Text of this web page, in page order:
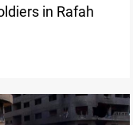
in Rafah